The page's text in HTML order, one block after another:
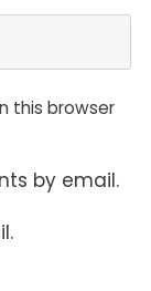
this browser
by email.